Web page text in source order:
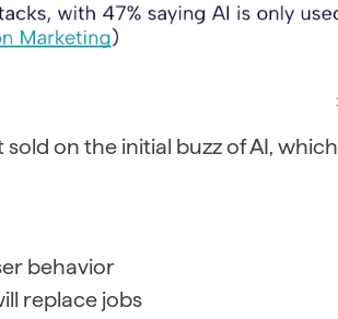
on the initial buzz of AI,
behavior
replace jobs